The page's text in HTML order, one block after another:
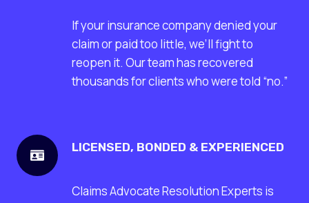
If your insurance company denied your
claim or paid too little, we’ll fight to
reopen it. Our team has recovered
thousands for clients who were told “no.”
LICENSED, BONDED & EXPERIENCED
Claims Advocate Resolution Experts is